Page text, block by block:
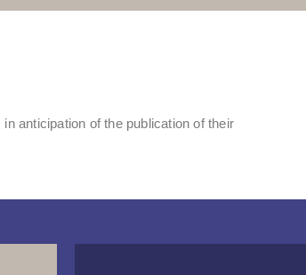
in anticipation of the publication of their